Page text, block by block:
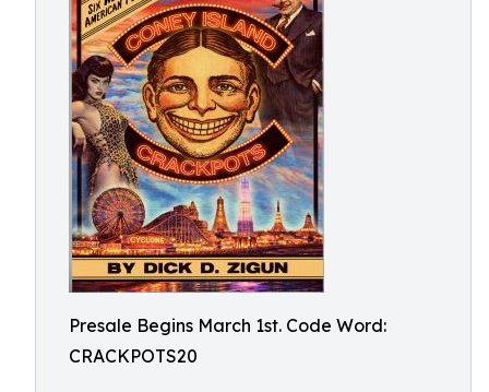
Presale Begins March 1st. Code Word:
CRACKPOTS20